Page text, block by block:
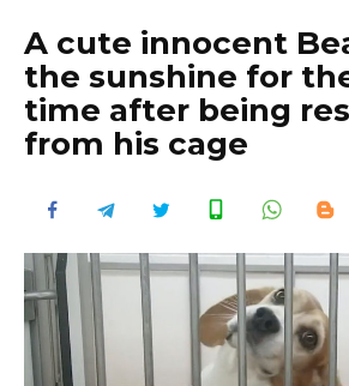
A cute innocent
the sunshine for
time after being
from his cage